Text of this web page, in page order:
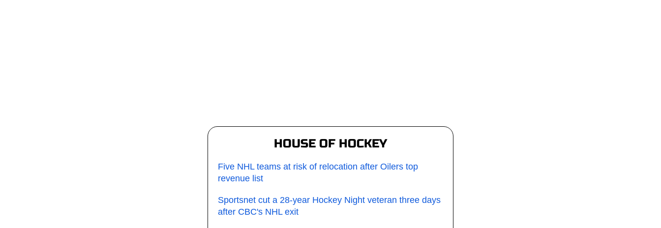
HOUSE OF HOCKEY
Five NHL teams at risk of relocation after Oilers top
revenue list
Sportsnet cut a 28-year Hockey Night veteran three days
after CBC's NHL exit